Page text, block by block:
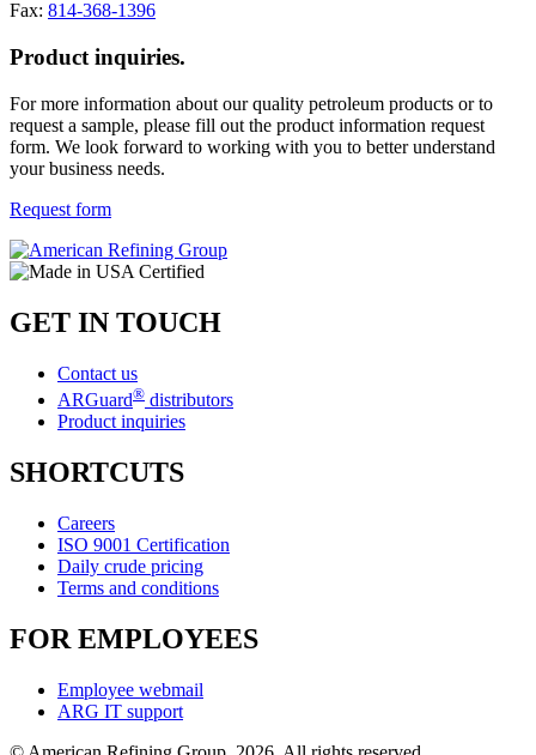
Fax: 814-368-1396
Product inquiries.
For more information about our quality petroleum products or to
request a sample, please fill out the product information request
form. We look forward to working with you to better understand
your business needs.
Request form
GET IN TOUCH
Contact us
ARGuard® distributors
Product inquiries
SHORTCUTS
Careers
ISO 9001 Certification
Daily crude pricing
Terms and conditions
FOR EMPLOYEES
Employee webmail
ARG IT support